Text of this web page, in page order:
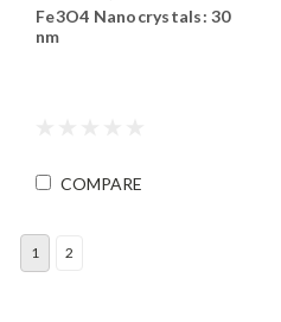
M30
Fe3O4 Nanocrystals: 30
nm
COMPARE
1 2